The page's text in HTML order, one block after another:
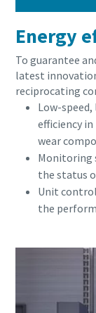
Energy
To guarantee
latest
reciprocating
Low-
efficiency
wear
Monitoring
the status
Unit
the